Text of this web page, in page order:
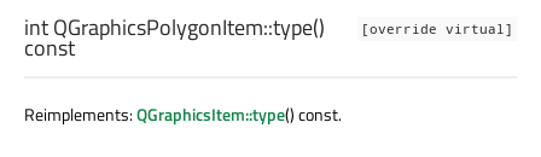
[override virtual]
intQGraphicsPolygonItem::type()
const
Reimplements:QGraphicsItem::type() const.